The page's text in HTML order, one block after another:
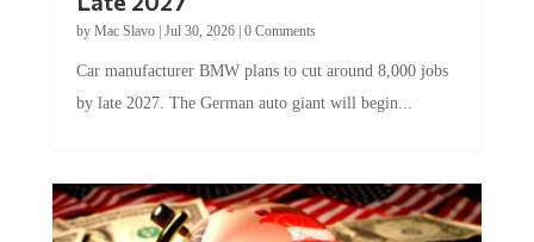
byMac Slavo|Jul 30, 2026
by late 2027. The German auto giant will begin...